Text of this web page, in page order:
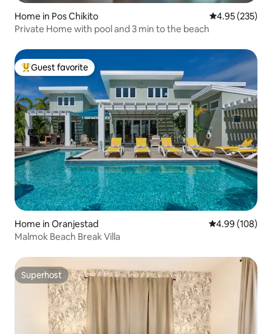
Home in Pos Chikito 4.95 out of 5
4.95 (235)
Private Home with pool and 3 min to the beach
Top guest favorite
Guest favorite
Home in Oranjestad 4.99 out of 5
4.99 (108)
Malmok Beach Break Villa
Superhost
Superhost